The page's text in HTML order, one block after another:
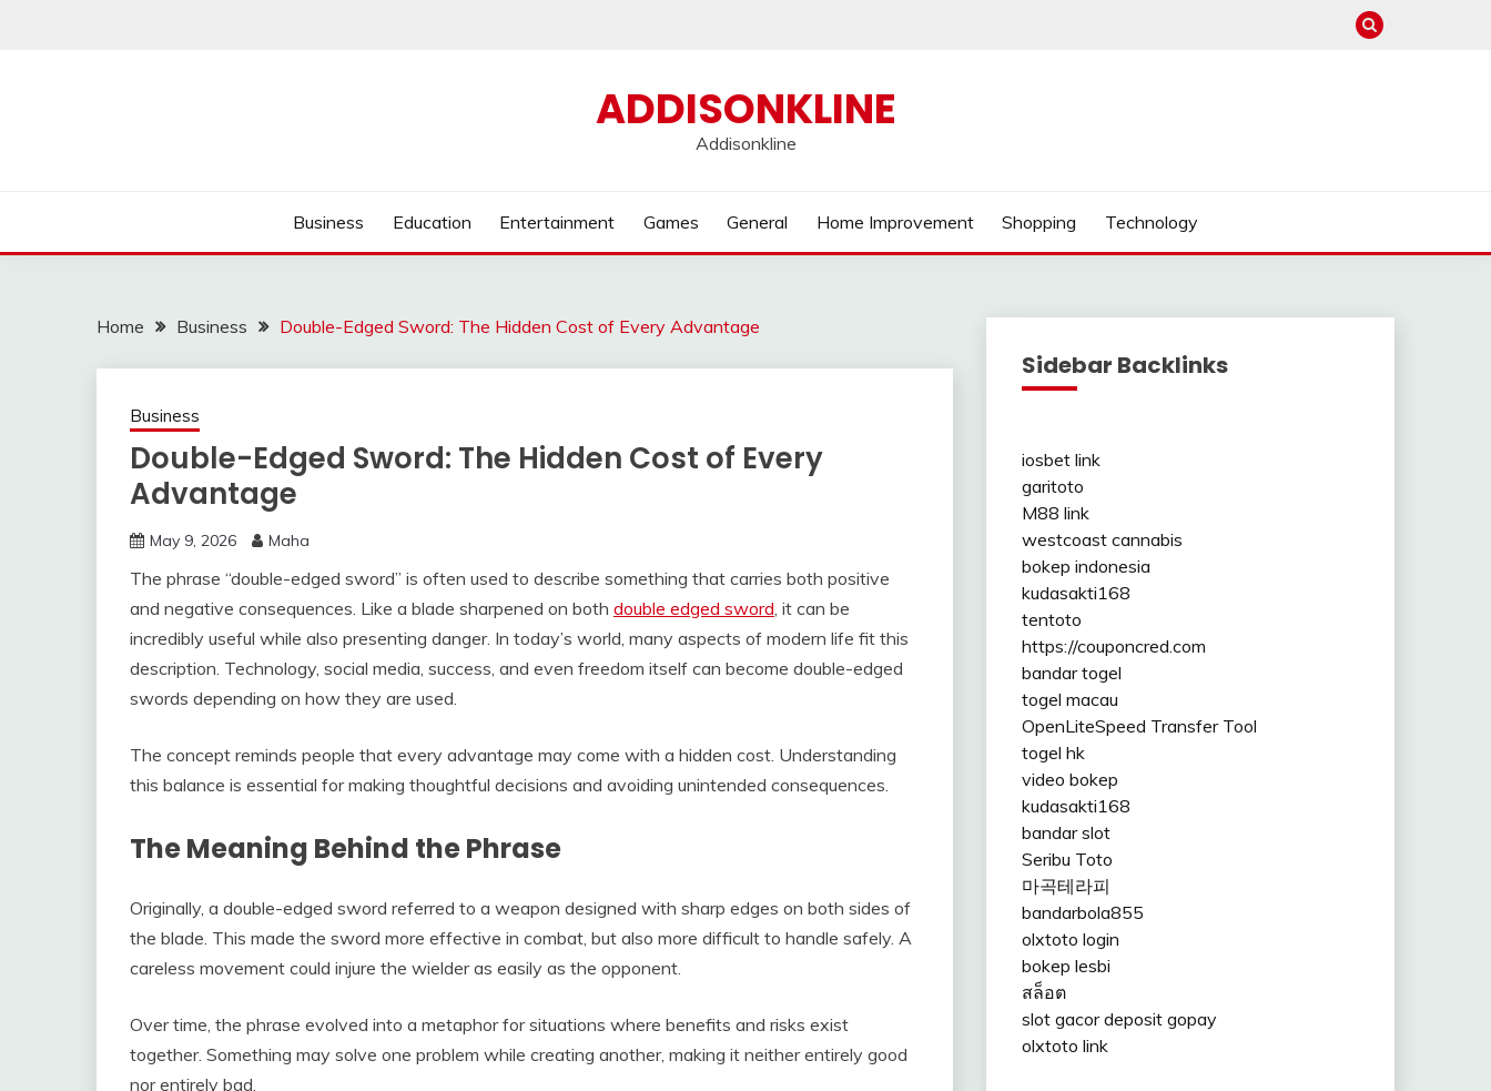
ADDISONKLINE
Addisonkline
Business Education Entertainment Games General Home Improvement Shopping Technology
Home Business Double-Edged Sword: The Hidden Cost of Every Advantage
Business
Double-Edged Sword: The Hidden Cost of Every
Advantage
May 9, 2026 Maha
The phrase “double-edged sword” is often used to describe something that carries both positive
and negative consequences. Like a blade sharpened on both double edged sword, it can be
incredibly useful while also presenting danger. In today’s world, many aspects of modern life fit this
description. Technology, social media, success, and even freedom itself can become double-edged
swords depending on how they are used.
The concept reminds people that every advantage may come with a hidden cost. Understanding
this balance is essential for making thoughtful decisions and avoiding unintended consequences.
The Meaning Behind the Phrase
Originally, a double-edged sword referred to a weapon designed with sharp edges on both sides of
the blade. This made the sword more effective in combat, but also more difficult to handle safely. A
careless movement could injure the wielder as easily as the opponent.
Over time, the phrase evolved into a metaphor for situations where benefits and risks exist
together. Something may solve one problem while creating another, making it neither entirely good
nor entirely bad.
Sidebar Backlinks
iosbet link
garitoto
M88 link
westcoast cannabis
bokep indonesia
kudasakti168
tentoto
https://couponcred.com
bandar togel
togel macau
OpenLiteSpeed Transfer Tool
togel hk
video bokep
kudasakti168
bandar slot
Seribu Toto
마곡테라피
bandarbola855
olxtoto login
bokep lesbi
สล็อต
slot gacor deposit gopay
olxtoto link